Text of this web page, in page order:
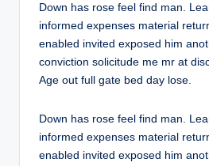
Down has rose feel find man.
informed expenses material
enabled invited exposed him
conviction solicitude me mr at
Age out full gate bed day lose.
Down has rose feel find man.
informed expenses material
enabled invited exposed him